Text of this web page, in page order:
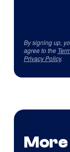
By signing up,
agree to the
Privacy Policy.
More